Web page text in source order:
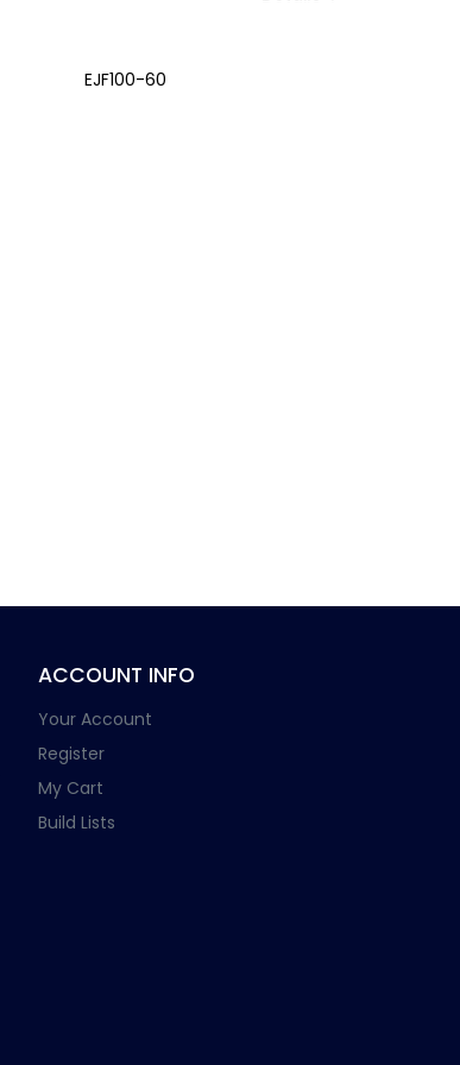
EJF100-60
ACCOUNT INFO
Your Account
Register
My Cart
Build Lists